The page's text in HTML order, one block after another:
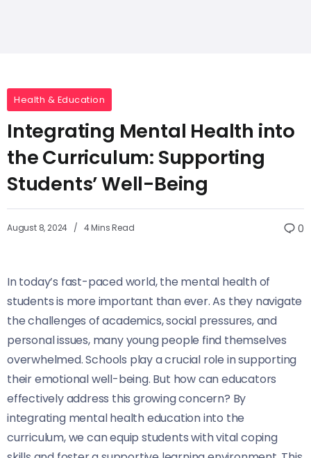
Health & Education
Integrating Mental Health into
the Curriculum: Supporting
Students’ Well-Being
August 8, 2024 4 Mins Read 0
In today’s fast-paced world, the mental health of
students is more important than ever. As they navigate
the challenges of academics, social pressures, and
personal issues, many young people find themselves
overwhelmed. Schools play a crucial role in supporting
their emotional well-being. But how can educators
effectively address this growing concern? By
integrating mental health education into the
curriculum, we can equip students with vital coping